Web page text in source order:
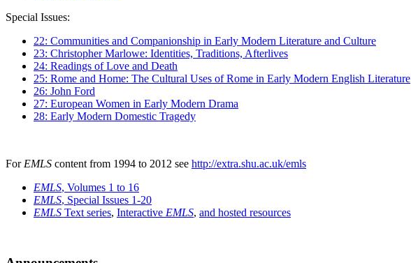
Special Issues:
22: Communities and Companionship in Early Modern Literature and Culture
23: Christopher Marlowe: Identities, Traditions, Afterlives
24: Readings of Love and Death
25: Rome and Home: The Cultural Uses of Rome in Early Modern English Literature
26: John Ford
27: European Women in Early Modern Drama
28: Early Modern Domestic Tragedy
For EMLS content from 1994 to 2012 see http://extra.shu.ac.uk/emls
EMLS, Volumes 1 to 16
EMLS, Special Issues 1-20
EMLS Text series, Interactive EMLS, and hosted resources